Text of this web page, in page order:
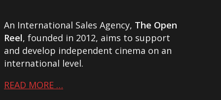
An International Sales Agency, The Open
Reel, founded in 2012, aims to support
and develop independent cinema on an
international level.
READ MORE …